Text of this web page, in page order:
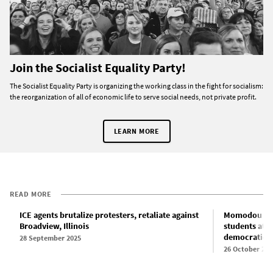
Join the Socialist Equality Party!
The Socialist Equality Party is organizing the working class in the fight for socialism:
the reorganization of all of economic life to serve social needs, not private profit.
LEARN MORE
READ MORE
ICE agents brutalize protesters, retaliate against
Broadview, Illinois
28 September 2025
Momodou
students at
democratic
26 October